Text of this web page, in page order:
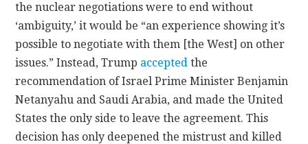
the nuclear negotiations were to end without
‘ambiguity,’ it would be “an experience showing it’s
possible to negotiate with them [the West] on other
issues.” Instead, Trump accepted the
recommendation of Israel Prime Minister Benjamin
Netanyahu and Saudi Arabia, and made the United
States the only side to leave the agreement. This
decision has only deepened the mistrust and killed